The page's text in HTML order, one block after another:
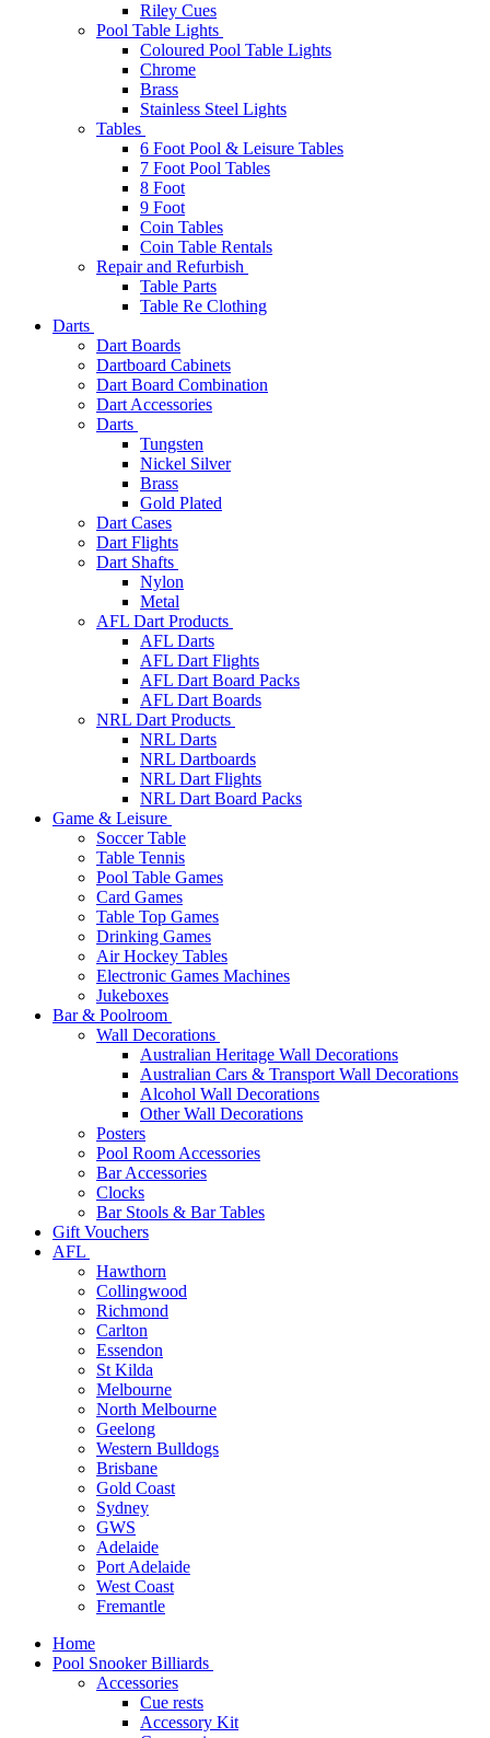
Riley Cues
Pool Table Lights
Coloured Pool Table Lights
Chrome
Brass
Stainless Steel Lights
Tables
6 Foot Pool & Leisure Tables
7 Foot Pool Tables
8 Foot
9 Foot
Coin Tables
Coin Table Rentals
Repair and Refurbish
Table Parts
Table Re Clothing
Darts
Dart Boards
Dartboard Cabinets
Dart Board Combination
Dart Accessories
Darts
Tungsten
Nickel Silver
Brass
Gold Plated
Dart Cases
Dart Flights
Dart Shafts
Nylon
Metal
AFL Dart Products
AFL Darts
AFL Dart Flights
AFL Dart Board Packs
AFL Dart Boards
NRL Dart Products
NRL Darts
NRL Dartboards
NRL Dart Flights
NRL Dart Board Packs
Game & Leisure
Soccer Table
Table Tennis
Pool Table Games
Card Games
Table Top Games
Drinking Games
Air Hockey Tables
Electronic Games Machines
Jukeboxes
Bar & Poolroom
Wall Decorations
Australian Heritage Wall Decorations
Australian Cars & Transport Wall Decorations
Alcohol Wall Decorations
Other Wall Decorations
Posters
Pool Room Accessories
Bar Accessories
Clocks
Bar Stools & Bar Tables
Gift Vouchers
AFL
Hawthorn
Collingwood
Richmond
Carlton
Essendon
St Kilda
Melbourne
North Melbourne
Geelong
Western Bulldogs
Brisbane
Gold Coast
Sydney
GWS
Adelaide
Port Adelaide
West Coast
Fremantle
Home
Pool Snooker Billiards
Accessories
Cue rests
Accessory Kit